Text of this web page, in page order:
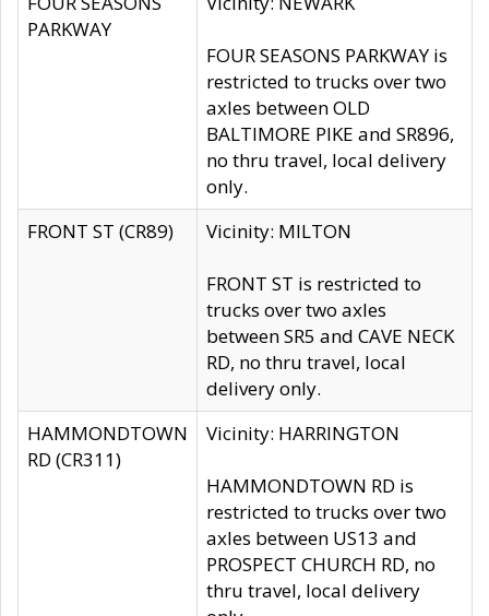
PARKWAY
FOUR SEASONS PARKWAY is
restricted to trucks over two
axles between OLD
BALTIMORE PIKE and SR896,
no thru travel, local delivery
only.
FRONT ST (CR89)
Vicinity: MILTON
FRONT ST is restricted to
trucks over two axles
between SR5 and CAVE NECK
RD, no thru travel, local
delivery only.
HAMMONDTOWN
RD (CR311)
Vicinity: HARRINGTON
HAMMONDTOWN RD is
restricted to trucks over two
axles between US13 and
PROSPECT CHURCH RD, no
thru travel, local delivery